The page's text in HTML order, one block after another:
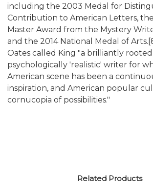
including the 2003 Medal for
Contribution to American Letters,
Master Award from the Mystery
and the 2014 National Medal of
Oates called King "a brilliantly
psychologically 'realistic' writer for
American scene has been a
inspiration, and American popular
cornucopia of possibilities."
Related Products